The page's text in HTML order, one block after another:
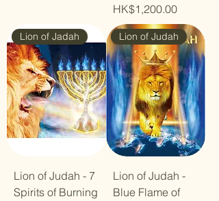
Price
HK$1,200.00
Lion of Jadah
Lion of Judah - 7
Spirits of Burning
Lion of Judah
Lion of Judah -
Blue Flame of